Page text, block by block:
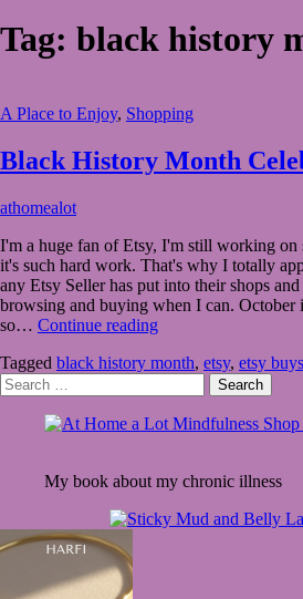
Tag: black history
A Place to Enjoy, Shopping
Black History Month
October
2020 October
24,
2020
athomealot
I'm a huge fan of Etsy, I'm still working
it's such hard work. That's why I totally
any Etsy Seller has put into their shops
browsing and buying when I can.
so… Continue readingBlack
Month
Celebrating
Etsy
Tagged black history month, etsy, etsy buys
Search
for:
My book about my chronic illness